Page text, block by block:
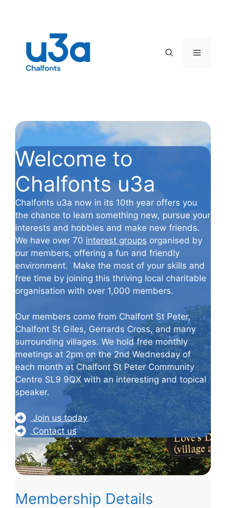
Menu
Welcome to
Chalfonts u3a
Chalfonts u3a now in its 10th year offers you
the chance to learn something new, pursue your
interests and hobbies and make new friends.
We have over 70 interest groups organised by
our members, offering a fun and friendly
environment. Make the most of your skills and
free time by joining this thriving local charitable
organisation with over 1,000 members.
Our members come from Chalfont St Peter,
Chalfont St Giles, Gerrards Cross, and many
surrounding villages. We hold free monthly
meetings at 2pm on the 2nd Wednesday of
each month at Chalfont St Peter Community
Centre SL9 9QX with an interesting and topical
speaker.
Join us today
Contact us
Membership Details